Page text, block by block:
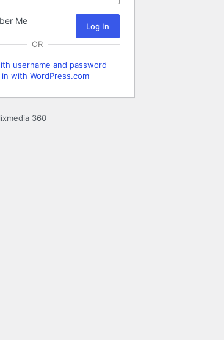
Me
OR
username and password
in with WordPress.com
360